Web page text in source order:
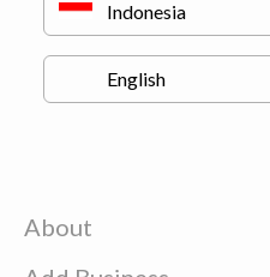
About